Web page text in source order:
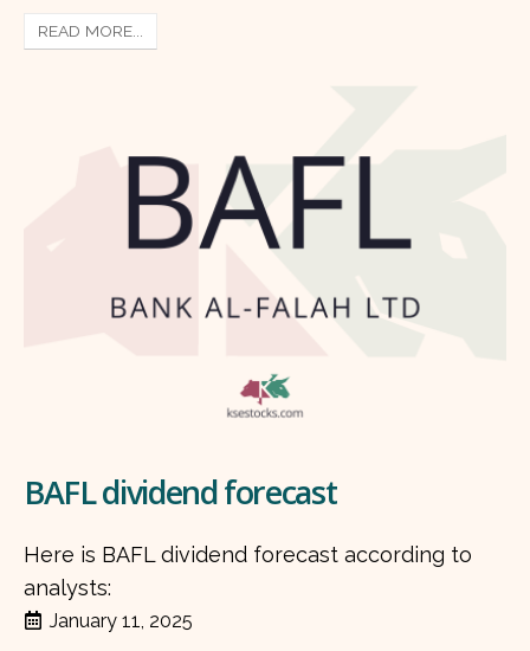
READ MORE...
BAFL dividend forecast
Here is BAFL dividend forecast according to
analysts:
January 11, 2025